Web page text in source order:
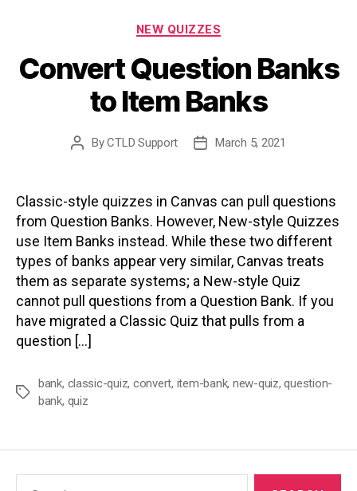
Categories
NEW QUIZZES
Convert Question Banks
to Item Banks
PostByCTLD Support
PostMarch 5, 2021
Classic-style quizzes in Canvas can pull questions
from Question Banks. However, New-style Quizzes
use Item Banks instead. While these two different
types of banks appear very similar, Canvas treats
them as separate systems; a New-style Quiz
cannot pull questions from a Question Bank. If you
have migrated a Classic Quiz that pulls from a
question […]
Tags
bank, classic-quiz, convert, item-bank, new-quiz,question-
bank, quiz